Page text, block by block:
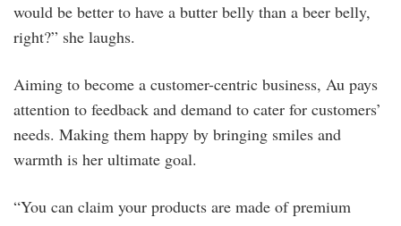
would be better to have a butter belly than a beer belly,
right?” she laughs.
Aiming to become a customer-centric business, Au pays
attention to feedback and demand to cater for customers’
needs. Making them happy by bringing smiles and
warmth is her ultimate goal.
“You can claim your products are made of premium